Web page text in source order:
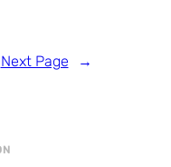
Next Page →